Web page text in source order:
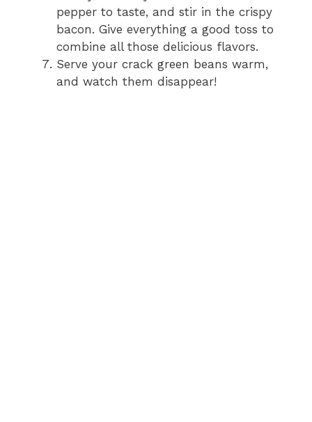
pepper to taste, and stir in the crispy
bacon. Give everything a good toss to
combine all those delicious flavors.
Serve your crack green beans warm,
and watch them disappear!